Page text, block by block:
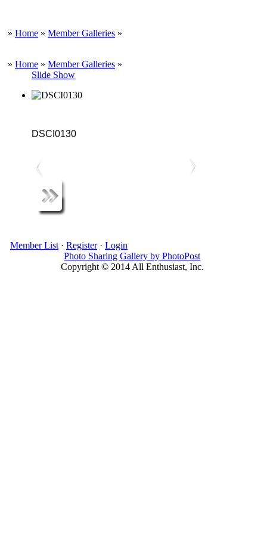
» Home » Member Galleries »
» Home » Member Galleries »
Slide Show
DSCI0130
Member List· Register· Login
Photo Sharing Gallery by PhotoPost
Copyright © 2014 All Enthusiast, Inc.